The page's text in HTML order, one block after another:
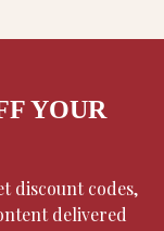
YOUR
discount codes,
delivered